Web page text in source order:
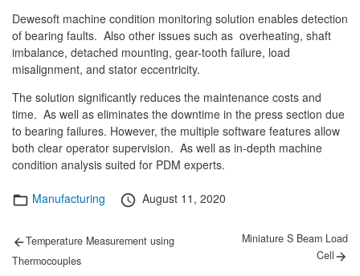
Dewesoft machine condition monitoring solution enables detection
of bearing faults. Also other issues such as overheating, shaft
imbalance, detached mounting, gear-tooth failure, load
misalignment, and stator eccentricity.
The solution significantly reduces the maintenance costs and
time. As well as eliminates the downtime in the press section due
to bearing failures. However, the multiple software features allow
both clear operator supervision. As well as in-depth machine
condition analysis suited for PDM experts.
Categories
Manufacturing
Posted
August 11, 2020
Post
navigation
Previous
post:
Temperature Measurement using
Thermocouples
Next
Miniature S Beam Load
Cell